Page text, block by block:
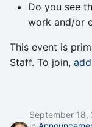
Do you see
work and/or
This event is
Staff. To join,
September 18,